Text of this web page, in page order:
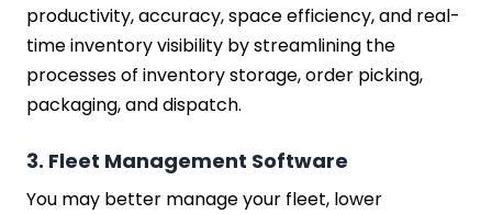
productivity, accuracy, space efficiency, and real-
time inventory visibility by streamlining the
processes of inventory storage, order picking,
packaging, and dispatch.
3. Fleet Management Software
You may better manage your fleet, lower